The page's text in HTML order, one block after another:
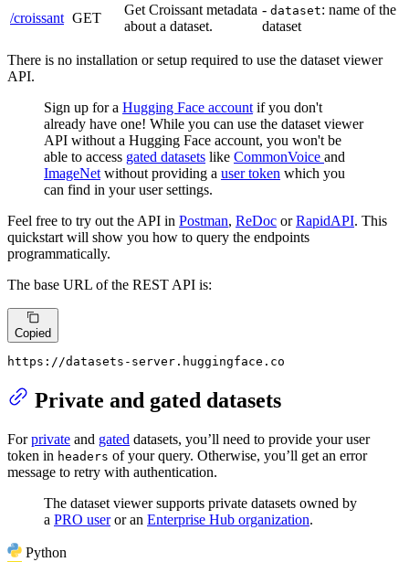
/croissant GET
Get Croissant metadata
about a dataset.
- dataset: name of the
dataset
There is no installation or setup required to use the dataset viewer
API.
Sign up for a Hugging Face account if you don't
already have one! While you can use the dataset viewer
API without a Hugging Face account, you won't be
able to access gated datasets like CommonVoice and
ImageNet without providing a user token which you
can find in your user settings.
Feel free to try out the API in Postman, ReDoc orRapidAPI. This
quickstart will show you how to query the endpoints
programmatically.
The base URL of the REST API is:
Copied
https: //datasets-server.huggingface.co
Private and gated datasets
Forprivate and gated datasets, you’ll need to provide your user
token in headers of your query. Otherwise, you’ll get an error
message to retry with authentication.
The dataset viewer supports private datasets owned by
a PRO useror an Enterprise Hub organization.
Python